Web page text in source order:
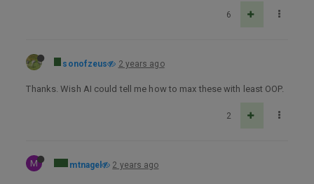
6
sonofzeus 2 years ago
Thanks. Wish AI could tell me how to max these with least OOP.
2
M mtnagel 2 years ago